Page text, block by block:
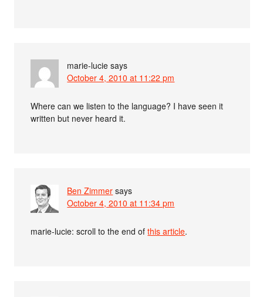
marie-lucie says
October 4, 2010 at 11:22 pm
Where can we listen to the language? I have seen it
written but never heard it.
Ben Zimmer says
October 4, 2010 at 11:34 pm
marie-lucie: scroll to the end ofthis article.